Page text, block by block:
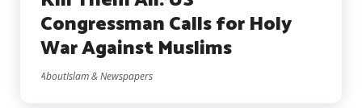
Congressman Calls for Holy
War Against Muslims
AboutIslam & Newspapers